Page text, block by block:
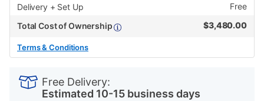
Delivery + Set Up
Free
Total Cost of Ownership
$3,480.00
Terms & Conditions
Actions
Free Delivery:
Estimated 10-15 business days